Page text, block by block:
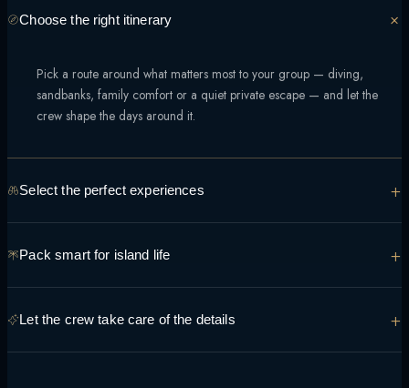
Choose the right itinerary +
Pick a route around what matters most to your group — diving,
sandbanks, family comfort or a quiet private escape — and let the
crew shape the days around it.
Select the perfect experiences +
you're hoping to see and do so it can be built into the route.
Pack smart for island life +
most days — the crew can advise on anything specific to your route.
Let the crew take care of the details +